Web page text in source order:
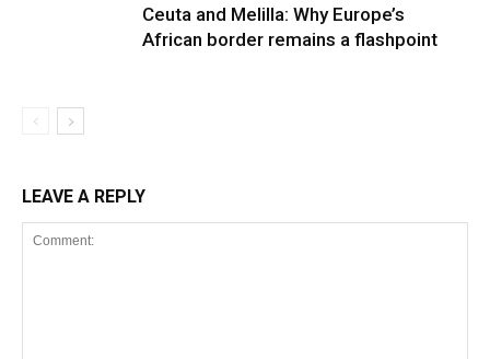
Ceuta and Melilla: Why Europe’s
African border remains a flashpoint
LEAVE A REPLY